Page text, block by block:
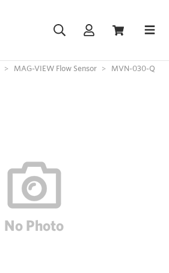
MAG-VIEW Flow Sensor MVN-030-Q